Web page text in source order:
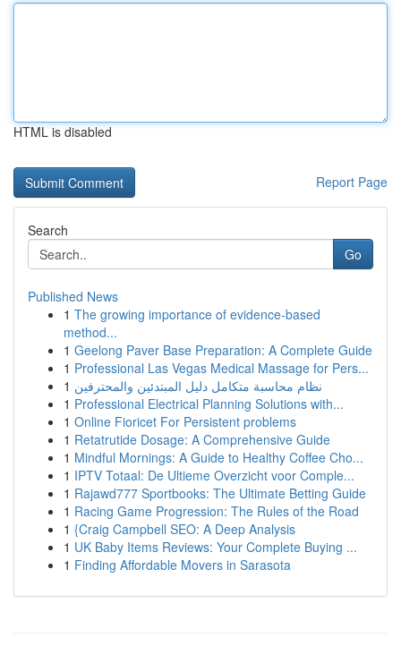
HTML is disabled
Report Page
Search
Go
Published News
1 The growing importance of evidence-based
method...
1 Geelong Paver Base Preparation: A Complete Guide
1 Professional Las Vegas Medical Massage for Pers...
1 نظام محاسبة متكامل دليل المبتدئين والمحترفين
1 Professional Electrical Planning Solutions with...
1 Online Fioricet For Persistent problems
1 Retatrutide Dosage: A Comprehensive Guide
1 Mindful Mornings: A Guide to Healthy Coffee Cho...
1 IPTV Totaal: De Ultieme Overzicht voor Comple...
1 Rajawd777 Sportbooks: The Ultimate Betting Guide
1 Racing Game Progression: The Rules of the Road
1 {Craig Campbell SEO: A Deep Analysis
1 UK Baby Items Reviews: Your Complete Buying ...
1 Finding Affordable Movers in Sarasota